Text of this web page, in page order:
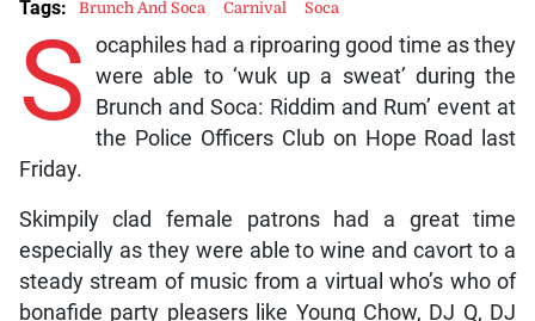
S ocaphiles had a riproaring good time as they
were able to ‘wuk up a sweat’ during the
Brunch and Soca: Riddim and Rum’ event at
the Police Officers Club on Hope Road last
Friday.
Skimpily clad female patrons had a great time
especially as they were able to wine and cavort to a
steady stream of music from a virtual who’s who of
bonafide party pleasers like Young Chow, DJ Q, DJ
Tags: Brunch And Soca Carnival Soca